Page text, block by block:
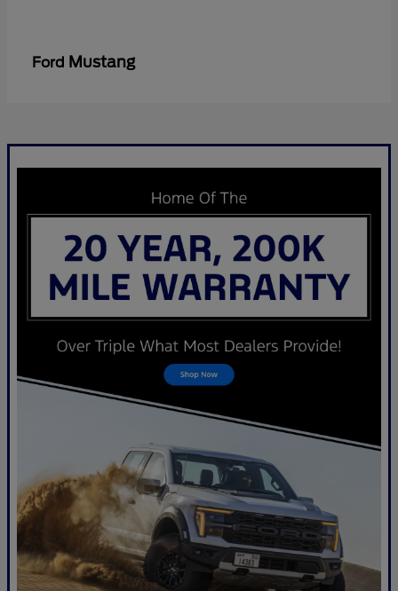
Ford Mustang